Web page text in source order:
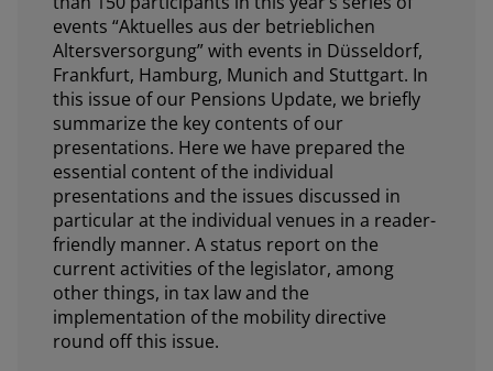
events “Aktuelles aus der betrieblichen
Altersversorgung” with events in Düsseldorf,
Frankfurt, Hamburg, Munich and Stuttgart. In
this issue of our Pensions Update, we briefly
summarize the key contents of our
presentations. Here we have prepared the
essential content of the individual
presentations and the issues discussed in
particular at the individual venues in a reader-
friendly manner. A status report on the
current activities of the legislator, among
other things, in tax law and the
implementation of the mobility directive
round off this issue.